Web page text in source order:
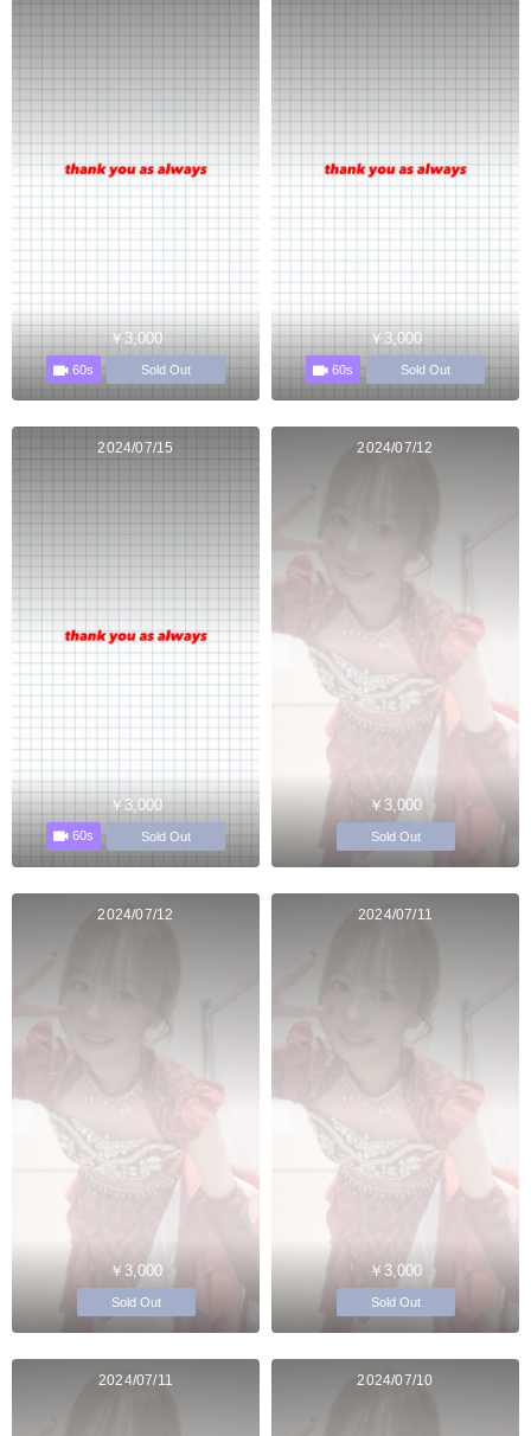
￥3,000
60s Sold Out
￥3,000
60s Sold Out
2024/07/15
￥3,000
60s Sold Out
2024/07/12
￥3,000
Sold Out
2024/07/12
￥3,000
Sold Out
2024/07/11
￥3,000
Sold Out
2024/07/11 2024/07/10